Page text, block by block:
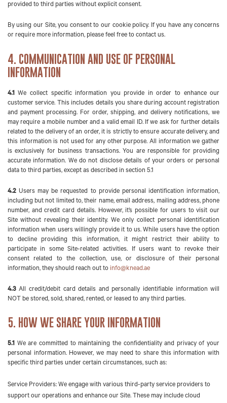
provided to third parties without explicit consent.
By using our Site, you consent to our cookie policy. If you have any concerns
or require more information, please feel free to contact us.
4. COMMUNICATION AND USE OF PERSONAL
INFORMATION
4.1We collect specific information you provide in order to enhance our
customer service. This includes details you share during account registration
and payment processing. For order, shipping, and delivery notifications, we
may require a mobile number and a valid email ID. If we ask for further details
related to the delivery of an order, it is strictly to ensure accurate delivery, and
this information is not used for any other purpose. All information we gather
is exclusively for business transactions. You are responsible for providing
accurate information. We do not disclose details of your orders or personal
data to third parties, except as described in section 5.1
4.2Users may be requested to provide personal identification information,
including but not limited to, their name, email address, mailing address, phone
number, and credit card details. However, it’s possible for users to visit our
Site without revealing their identity. We only collect personal identification
information when users willingly provide it to us. While users have the option
to decline providing this information, it might restrict their ability to
participate in some Site-related activities. If users want to revoke their
consent related to the collection, use, or disclosure of their personal
information, they should reach out to info@knead.ae
4.3All credit/debit card details and personally identifiable information will
NOT be stored, sold, shared, rented, or leased to any third parties.
5. HOW WE SHARE YOUR INFORMATION
5.1 We are committed to maintaining the confidentiality and privacy of your
personal information. However, we may need to share this information with
specific third parties under certain circumstances, such as:
Service Providers: We engage with various third-party service providers to
support our operations and enhance our Site. These may include cloud